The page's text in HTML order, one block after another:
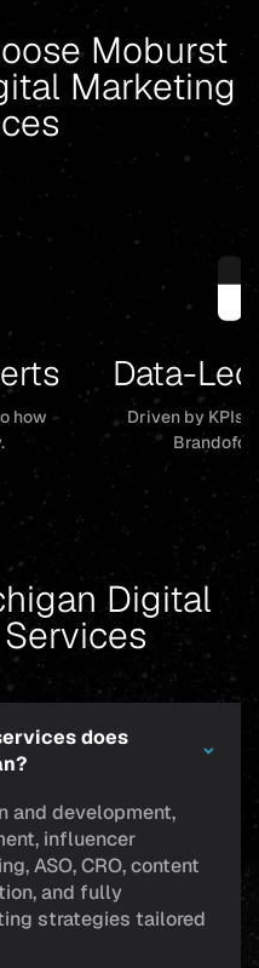
Moburst
Marketing
how
Data-
Driven by KPIs,
Digital
does
and development,
influencer
ASO, CRO, content
and fully
strategies tailored